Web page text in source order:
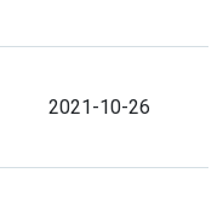
2021-10-26